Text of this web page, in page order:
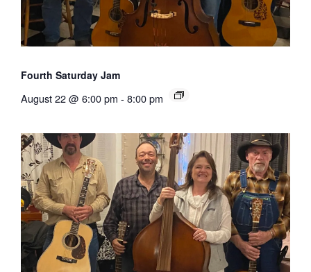
Fourth Saturday Jam
August 22 @ 6:00 pm - 8:00 pm